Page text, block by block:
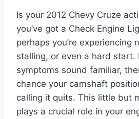
Is your 2012 Chevy Cruze
you’ve got a Check Engine
perhaps you’re experiencing
stalling, or even a hard start.
symptoms sound familiar,
chance your camshaft
calling it quits. This little but
plays a crucial role in your